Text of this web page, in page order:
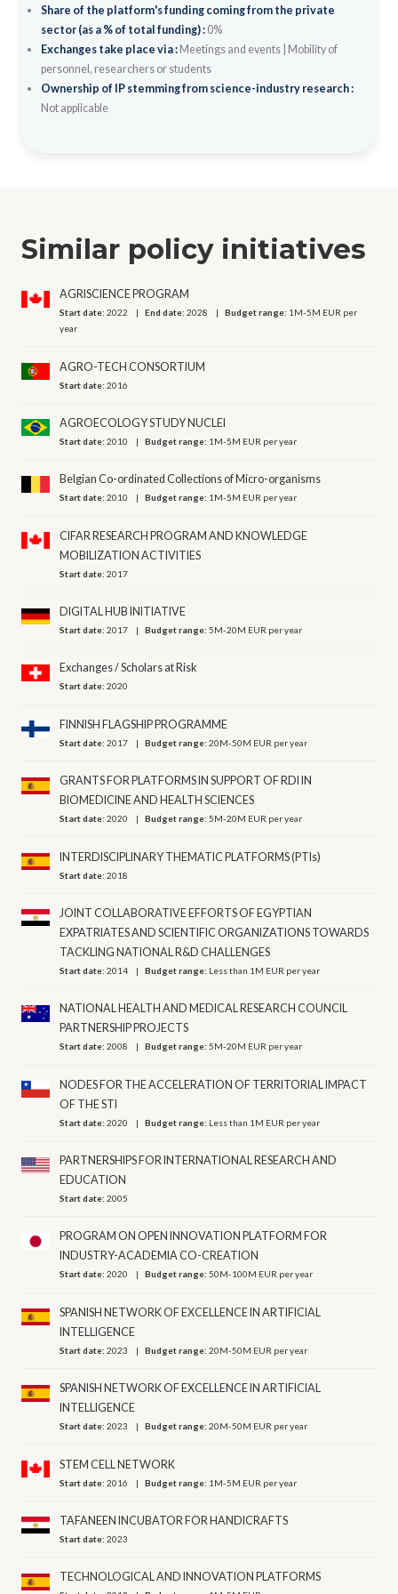
Share of the platform's funding coming from the private
sector (as a % of total funding) : 0%
Exchanges take place via : Meetings and events|
Mobility of
personnel, researchers or students
Ownership of IP stemming from science-industry research :
Not applicable
Similar policy initiatives
AGRISCIENCE PROGRAM
Start date:2022 End date:2028 Budget range: 1M-5M EUR per
year
AGRO-TECH CONSORTIUM
Start date:2016
AGROECOLOGY STUDY NUCLEI
Start date:2010 Budget range: 1M-5M EUR per year
Belgian Co-ordinated Collections of Micro-organisms
Start date:2010 Budget range: 1M-5M EUR per year
CIFAR RESEARCH PROGRAM AND KNOWLEDGE
MOBILIZATION ACTIVITIES
Start date:2017
DIGITAL HUB INITIATIVE
Start date:2017 Budget range:5M-20M EUR per year
Exchanges / Scholars at Risk
Start date:2020
FINNISH FLAGSHIP PROGRAMME
Start date:2017 Budget range:20M-50M EUR per year
GRANTS FOR PLATFORMS IN SUPPORT OF RDI IN
BIOMEDICINE AND HEALTH SCIENCES
Start date:2020 Budget range:5M-20M EUR per year
INTERDISCIPLINARY THEMATIC PLATFORMS (PTIs)
Start date:2018
JOINT COLLABORATIVE EFFORTS OF EGYPTIAN
EXPATRIATES AND SCIENTIFIC ORGANIZATIONS TOWARDS
TACKLING NATIONAL R&D CHALLENGES
Start date:2014 Budget range: Less than 1M EUR per year
NATIONAL HEALTH AND MEDICAL RESEARCH COUNCIL
PARTNERSHIP PROJECTS
Start date:2008 Budget range:5M-20M EUR per year
NODES FOR THE ACCELERATION OF TERRITORIAL IMPACT
OF THE STI
Start date:2020 Budget range: Less than 1M EUR per year
PARTNERSHIPS FOR INTERNATIONAL RESEARCH AND
EDUCATION
Start date:2005
PROGRAM ON OPEN INNOVATION PLATFORM FOR
INDUSTRY-ACADEMIA CO-CREATION
Start date:2020 Budget range:50M-100M EUR per year
SPANISH NETWORK OF EXCELLENCE IN ARTIFICIAL
INTELLIGENCE
Start date:2023 Budget range:20M-50M EUR per year
SPANISH NETWORK OF EXCELLENCE IN ARTIFICIAL
INTELLIGENCE
Start date:2023 Budget range:20M-50M EUR per year
STEM CELL NETWORK
Start date:2016 Budget range: 1M-5M EUR per year
TAFANEEN INCUBATOR FOR HANDICRAFTS
Start date:2023
TECHNOLOGICAL AND INNOVATION PLATFORMS